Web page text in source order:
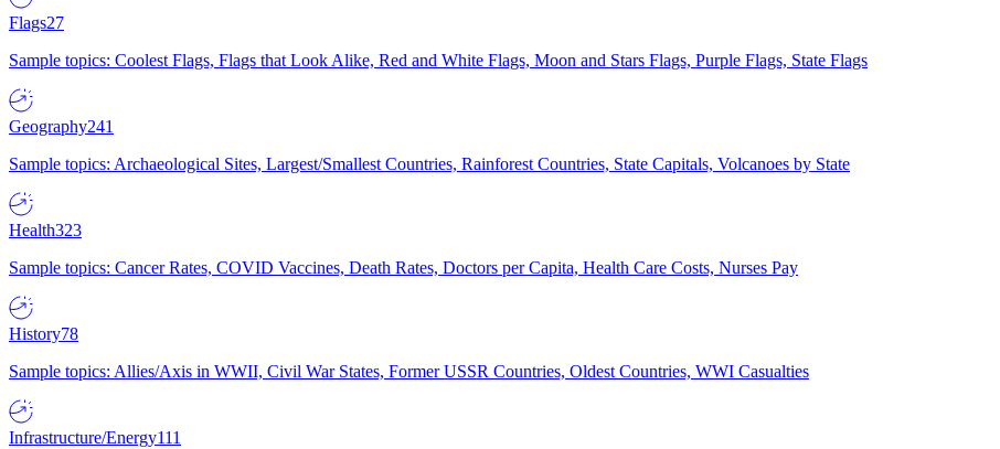
Flags27
Sample topics: Coolest Flags, Flags that Look Alike, Red and White Flags, Moon and Stars Flags, Purple Flags, State Flags
Geography241
Sample topics: Archaeological Sites, Largest/Smallest Countries, Rainforest Countries, State Capitals, Volcanoes by State
Health323
Sample topics: Cancer Rates, COVID Vaccines, Death Rates, Doctors per Capita, Health Care Costs, Nurses Pay
History78
Sample topics: Allies/Axis in WWII, Civil War States, Former USSR Countries, Oldest Countries, WWI Casualties
Infrastructure/Energy111